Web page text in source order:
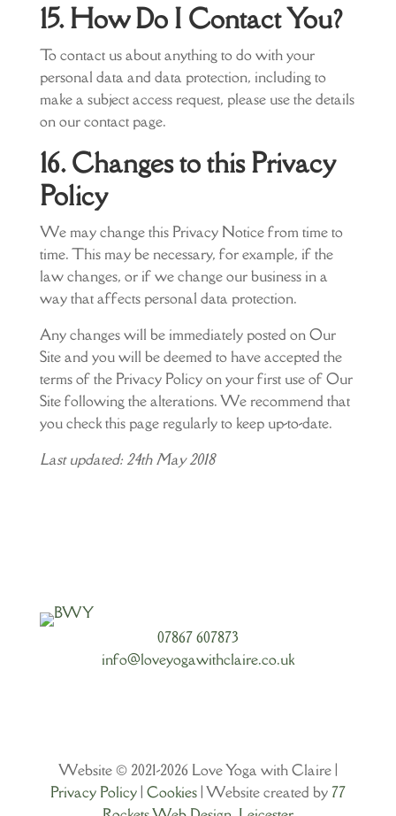
15. How Do I Contact You?
To contact us about anything to do with your
personal data and data protection, including to
make a subject access request, please use the details
on our contact page.
16. Changes to this Privacy
Policy
We may change this Privacy Notice from time to
time. This may be necessary, for example, if the
law changes, or if we change our business in a
way that affects personal data protection.
Any changes will be immediately posted on Our
Site and you will be deemed to have accepted the
terms of the Privacy Policy on your first use of Our
Site following the alterations. We recommend that
you check this page regularly to keep up-to-date.
Last updated: 24th May 2018
07867 607873
info@loveyogawithclaire.co.uk
Website © 2021-2026 Love Yoga with Claire |
Privacy Policy| Cookies| Website created by 77